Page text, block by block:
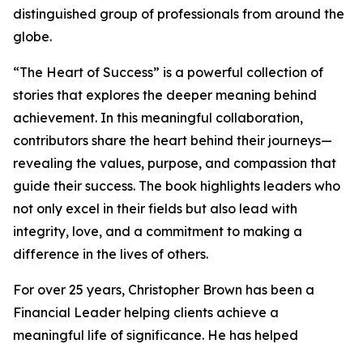
distinguished group of professionals from around the
globe.
“The Heart of Success” is a powerful collection of
stories that explores the deeper meaning behind
achievement. In this meaningful collaboration,
contributors share the heart behind their journeys—
revealing the values, purpose, and compassion that
guide their success. The book highlights leaders who
not only excel in their fields but also lead with
integrity, love, and a commitment to making a
difference in the lives of others.
For over 25 years, Christopher Brown has been a
Financial Leader helping clients achieve a
meaningful life of significance. He has helped